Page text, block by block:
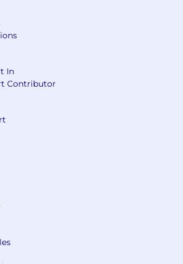
a company bonus or variable
on the role. Your
more details during the
inclusive community within
We do not discriminate on the
color, gender expression
orientation, national origin,
marital status, veteran status,
or any other characteristic
Vercel encourages everyone
check every box on the job
In
Contributor